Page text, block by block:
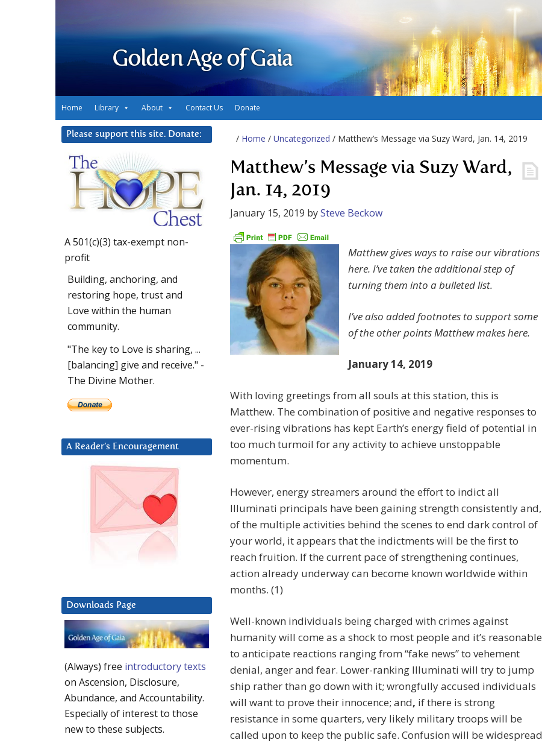
Golden Age of Gaia
Home Library About Contact Us Donate
/ Home / Uncategorized / Matthew’s Message via Suzy Ward, Jan. 14, 2019
Matthew’s Message via Suzy Ward,
Jan. 14, 2019
January 15, 2019 bySteve Beckow
Matthew gives ways to raise our vibrations
here. I’ve taken the additional step of
turning them into a bulleted list.
I’ve also added footnotes to support some
of the other points Matthew makes here.
January 14, 2019
With loving greetings from all souls at this station, this is
Matthew. The combination of positive and negative responses to
ever-rising vibrations has kept Earth’s energy field of potential in
too much turmoil for any activity to achieve unstoppable
momentum.
However, energy streamers around the effort to indict all
Illuminati principals have been gaining strength consistently and,
of the multiple activities behind the scenes to end dark control of
your world, it appears that the indictments will be the first to
reach fruition. If the current pace of strengthening continues,
action already underway can become known worldwide within
months. (1)
Well-known individuals being charged with crimes against
humanity will come as a shock to most people and it’s reasonable
to anticipate reactions ranging from “fake news” to vehement
denial, anger and fear. Lower-ranking Illuminati will try to jump
ship rather than go down with it; wrongfully accused individuals
will want to prove their innocence; and, if there is strong
resistance in some quarters, very likely military troops will be
called upon to keep the public safe. Confusion will be widespread
Please support this site. Donate:
A 501(c)(3) tax-exempt non-
profit
Building, anchoring, and
restoring hope, trust and
Love within the human
community.
"The key to Love is sharing, ...
[balancing] give and receive." -
The Divine Mother.
A Reader’s Encouragement
Downloads Page
(Always) free introductory texts
on Ascension, Disclosure,
Abundance, and Accountability.
Especially of interest to those
new to these subjects.